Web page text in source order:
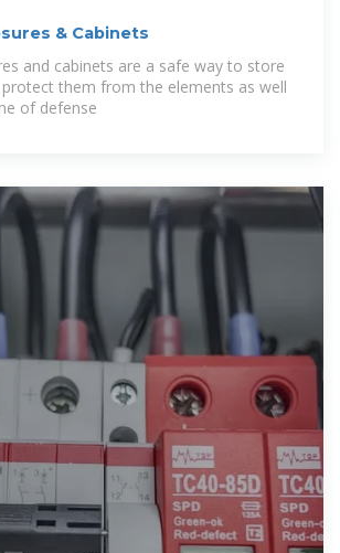
& Cabinets
and cabinets are a safe way to store
them from the elements as well
of defense